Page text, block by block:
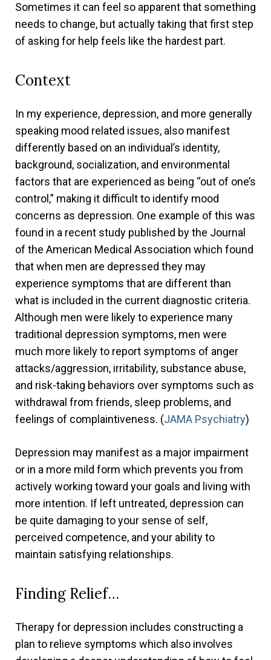
Sometimes it can feel so apparent that something
needs to change, but actually taking that first step
of asking for help feels like the hardest part.
Context
In my experience, depression, and more generally
speaking mood related issues, also manifest
differently based on an individual’s identity,
background, socialization, and environmental
factors that are experienced as being “out of one’s
control,” making it difficult to identify mood
concerns as depression. One example of this was
found in a recent study published by the Journal
of the American Medical Association which found
that when men are depressed they may
experience symptoms that are different than
what is included in the current diagnostic criteria.
Although men were likely to experience many
traditional depression symptoms, men were
much more likely to report symptoms of anger
attacks/aggression, irritability, substance abuse,
and risk-taking behaviors over symptoms such as
withdrawal from friends, sleep problems, and
feelings of complaintiveness. (JAMA Psychiatry)
Depression may manifest as a major impairment
or in a more mild form which prevents you from
actively working toward your goals and living with
more intention. If left untreated, depression can
be quite damaging to your sense of self,
perceived competence, and your ability to
maintain satisfying relationships.
Finding Relief…
Therapy for depression includes constructing a
plan to relieve symptoms which also involves